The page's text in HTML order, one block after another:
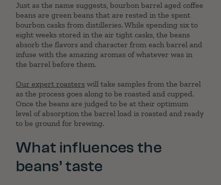
Just as the name suggests, bourbon barrel aged coffee
beans are green beans that are rested in the spent
bourbon casks from distilleries. While spending six to
eight weeks stored in the air tight casks, the beans
absorb the flavors and character from each barrel and
infuse with the amazing aromas of whatever was in
the barrel before them.
Our expert roasters will take samples from the barrel
as the process goes along to be roasted and cupped.
Once the beans are judged to be at their optimum
level of absorption the barrel load is roasted and ready
to be ground for brewing.
What influences the
beans’ taste